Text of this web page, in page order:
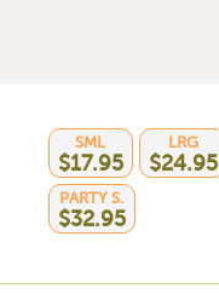
SML
$17.95
LRG
$24.95
PARTY S.
$32.95